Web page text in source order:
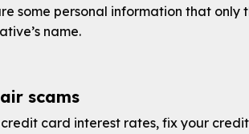
some personal information that
name.
scams
card interest rates, fix your